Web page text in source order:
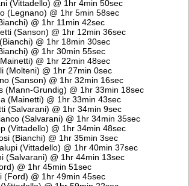
(Vittadello) @ 1hr 4min 50sec
(Legnano) @ 1hr 5min 58sec
@ 1hr 11min 42sec
(Sanson) @ 1hr 12min 36sec
@ 1hr 18min 30sec
@ 1hr 30min 55sec
@ 1hr 22min 48sec
(Molteni) @ 1hr 27min 0sec
(Sanson) @ 1hr 32min 16sec
(Mann-Grundig) @ 1hr 33min 18sec
(Mainetti) @ 1hr 33min 43sec
(Salvarani) @ 1hr 34min 9sec
(Salvarani) @ 1hr 34min 35sec
(Vittadello) @ 1hr 34min 48sec
(Bianchi) @ 1hr 35min 3sec
(Vittadello) @ 1hr 40min 37sec
(Salvarani) @ 1hr 44min 13sec
@ 1hr 45min 51sec
(Ford) @ 1hr 49min 45sec